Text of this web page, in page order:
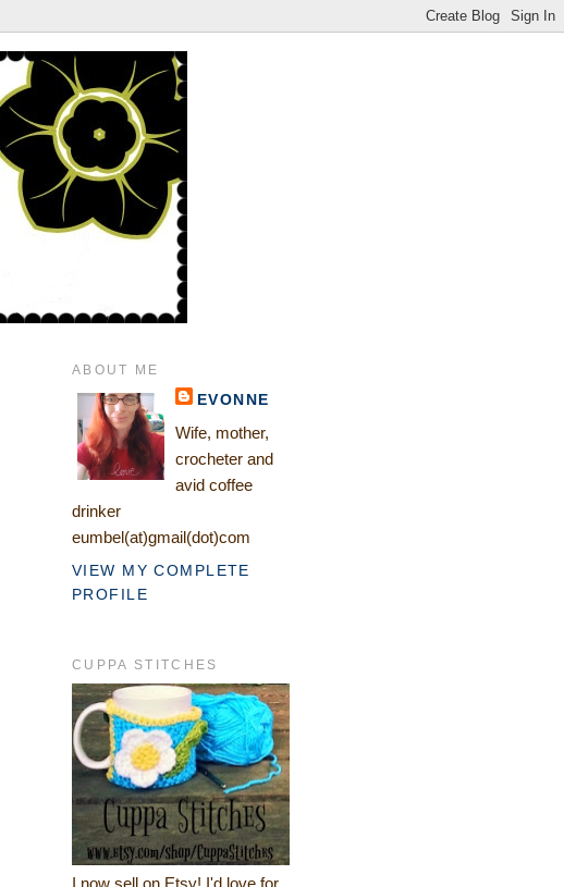
ABOUT ME
EVONNE
Wife, mother,
crocheter and
avid coffee
drinker
eumbel(at)gmail(dot)com
VIEW MY COMPLETE
PROFILE
CUPPA STITCHES
I now sell on Etsy! I'd love for